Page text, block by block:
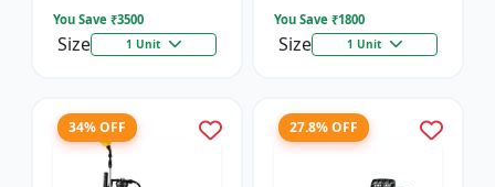
You Save ₹3500
Size 1 Unit
You Save ₹1800
Size 1 Unit
34% OFF 27.8% OFF